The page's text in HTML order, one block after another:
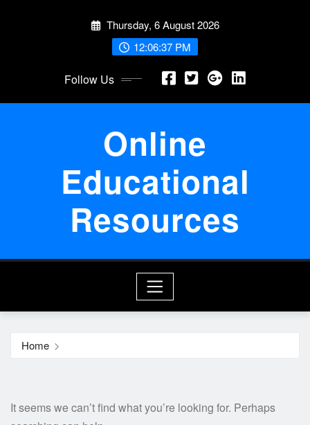
Thursday, 6 August 2026
12:06:37 PM
Follow Us
Online
Educational
Resources
Home
It seems we can’t find what you’re looking for. Perhaps